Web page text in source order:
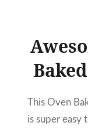
This Oven
is super easy